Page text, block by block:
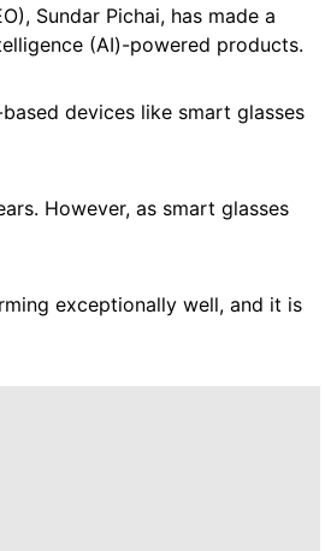
Sundar Pichai, has made a
(AI)-powered products.
devices like smart glasses
However, as smart glasses
exceptionally well, and it is